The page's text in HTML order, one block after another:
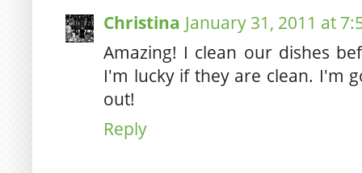
Christina January 31, 2011 at
Amazing! I clean our dishes
I'm lucky if they are clean. I'm
out!
Reply